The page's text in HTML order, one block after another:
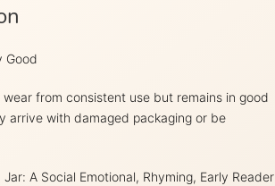
Good
from consistent use but remains in good
arrive with damaged packaging or be
A Social Emotional, Rhyming, Early Reader